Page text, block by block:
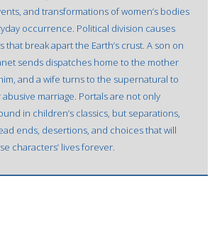
and transformations of women’s bodies
occurrence. Political division causes
that break apart the Earth’s crust. A son on
sends dispatches home to the mother
and a wife turns to the supernatural to
marriage. Portals are not only
in children’s classics, but separations,
ends, desertions, and choices that will
characters’ lives forever.